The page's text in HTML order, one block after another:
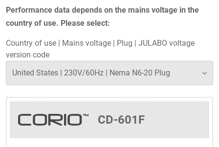
Performance data depends on the mains voltage in the
country of use. Please select:
Country of use Mains voltage Plug
JULABO voltage
version code
CD-601F